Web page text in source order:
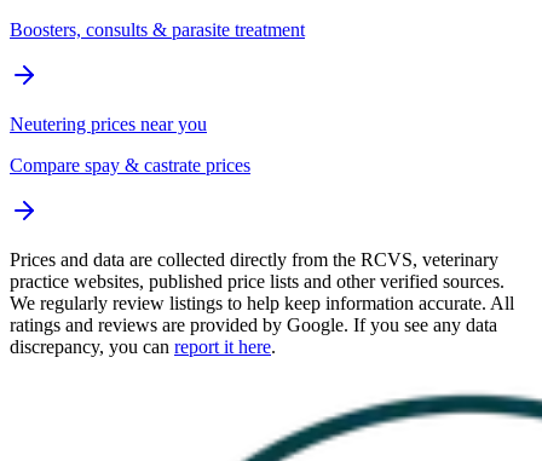
Boosters, consults & parasite treatment
Neutering prices near you
Compare spay & castrate prices
Prices and data are collected directly from the RCVS, veterinary
practice websites, published price lists and other verified sources.
We regularly review listings to help keep information accurate. All
ratings and reviews are provided by Google. If you see any data
discrepancy, you can report it here.